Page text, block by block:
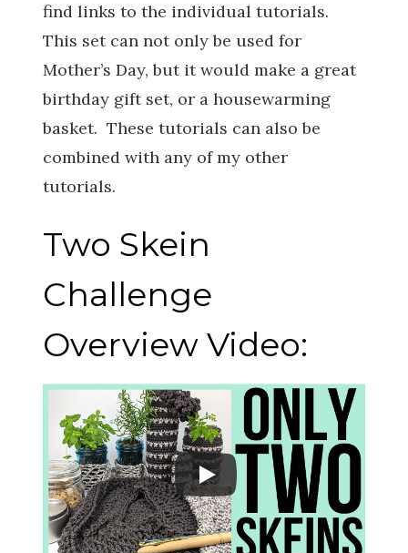
find links to the individual tutorials.
This set can not only be used for
Mother’s Day, but it would make a great
birthday gift set, or a housewarming
basket. These tutorials can also be
combined with any of my other
tutorials.
Two Skein
Challenge
Overview Video: